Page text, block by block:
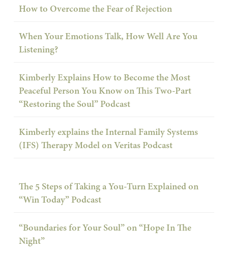
How to Overcome the Fear of Rejection
When Your Emotions Talk, How Well Are You
Listening?
Kimberly Explains How to Become the Most
Peaceful Person You Know on This Two-Part
“Restoring the Soul” Podcast
Kimberly explains the Internal Family Systems
(IFS) Therapy Model on Veritas Podcast
The 5 Steps of Taking a You-Turn Explained on
“Win Today” Podcast
“Boundaries for Your Soul” on “Hope In The
Night”